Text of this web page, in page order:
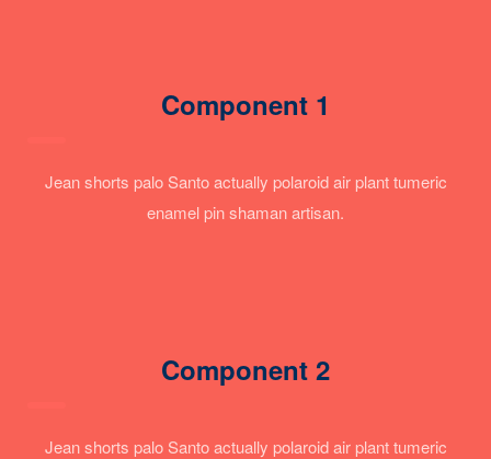
Component 1
Jean shorts palo Santo actually polaroid air plant tumeric
enamel pin shaman artisan.
Component 2
Jean shorts palo Santo actually polaroid air plant tumeric